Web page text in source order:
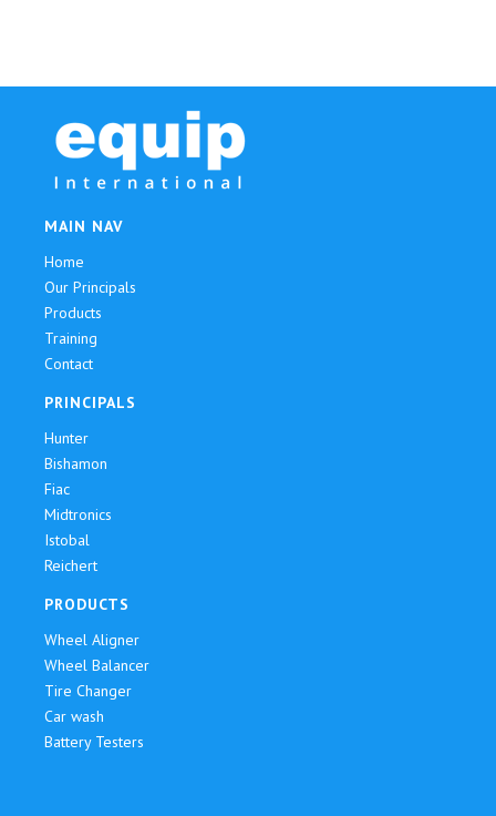
MAIN NAV
Home
Our Principals
Products
Training
Contact
PRINCIPALS
Hunter
Bishamon
Fiac
Midtronics
Istobal
Reichert
PRODUCTS
Wheel Aligner
Wheel Balancer
Tire Changer
Car wash
Battery Testers